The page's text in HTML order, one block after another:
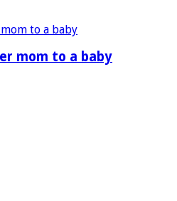
mom to a baby